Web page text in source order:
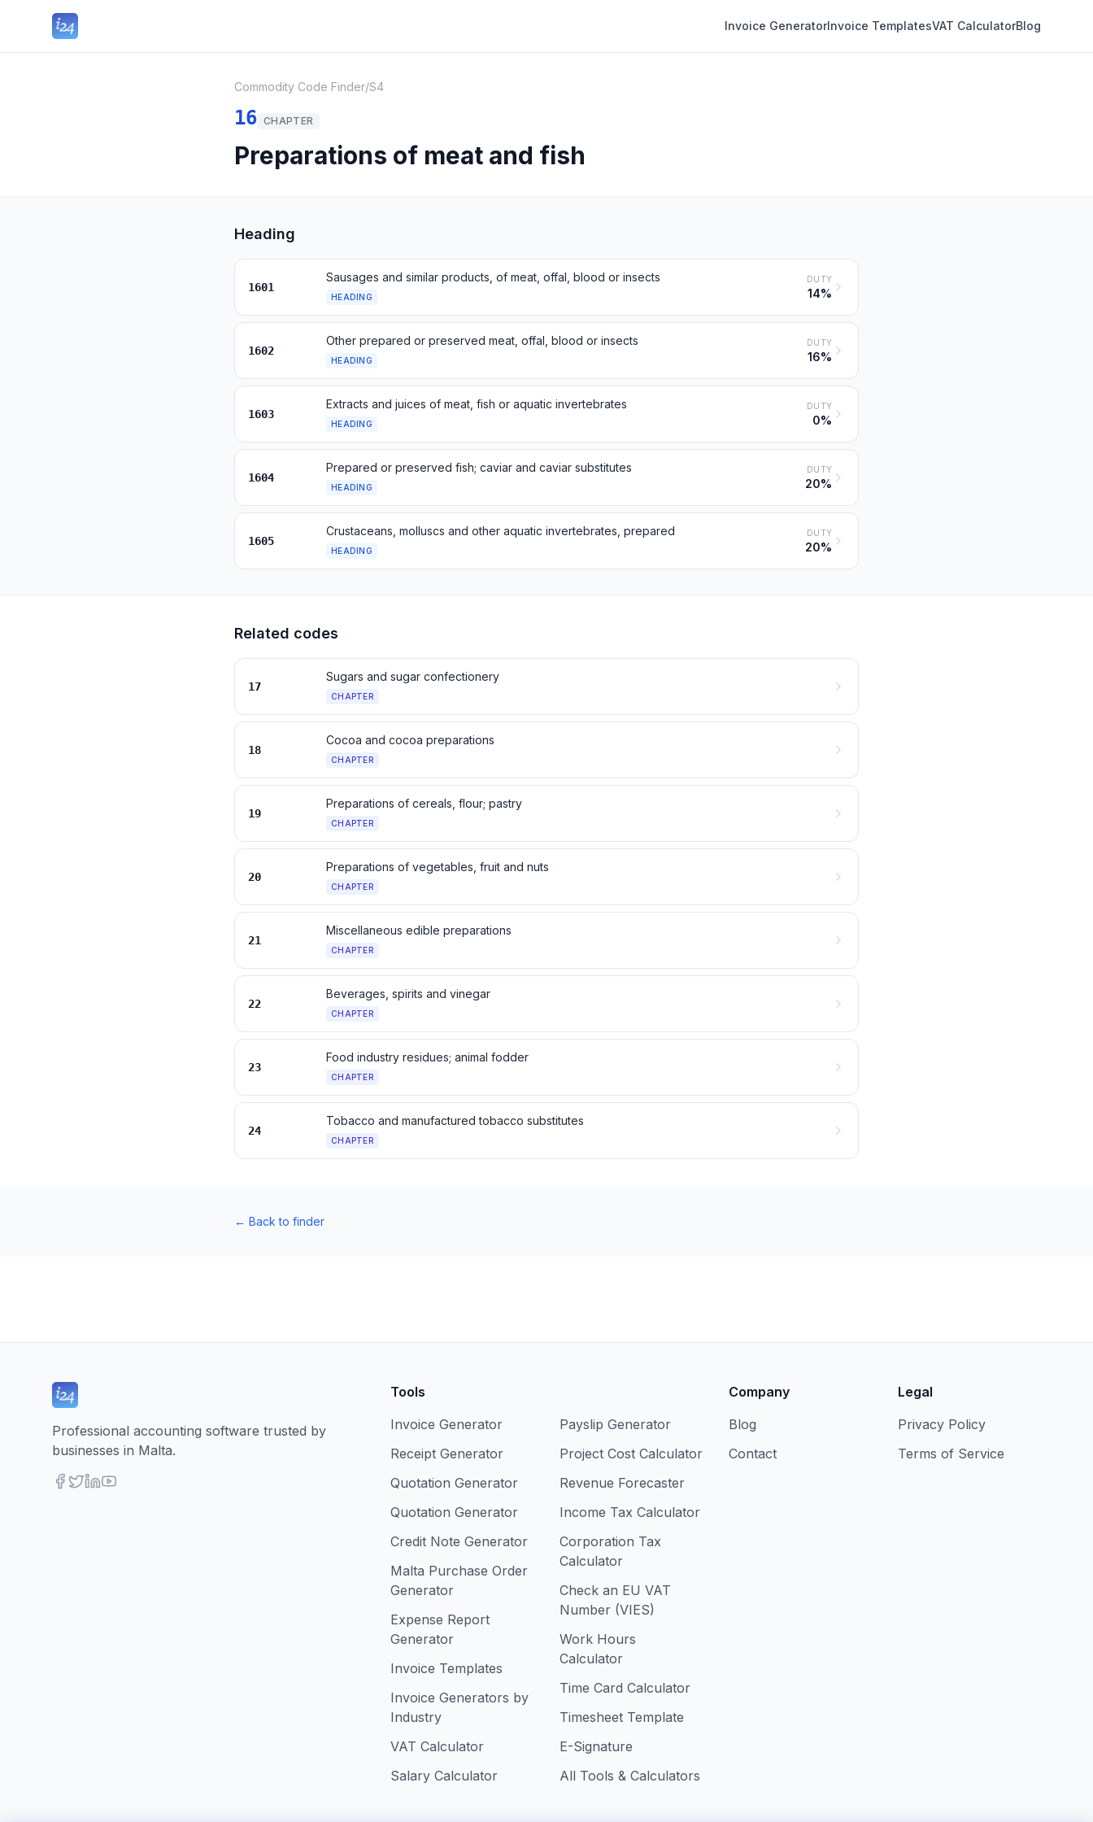
Invoice GeneratorInvoice TemplatesVAT CalculatorBlog
Commodity Code Finder/S4
16 CHAPTER
Preparations of meat and fish
Heading
1601
Sausages and similar products, of meat, offal, blood or insects
HEADING
DUTY
14%
1602
Other prepared or preserved meat, offal, blood or insects
HEADING
DUTY
16%
1603
Extracts and juices of meat, fish or aquatic invertebrates
HEADING
DUTY
0%
1604
Prepared or preserved fish; caviar and caviar substitutes
HEADING
DUTY
20%
1605
Crustaceans, molluscs and other aquatic invertebrates, prepared
HEADING
DUTY
20%
Related codes
17
Sugars and sugar confectionery
CHAPTER
18
Cocoa and cocoa preparations
CHAPTER
19
Preparations of cereals, flour; pastry
CHAPTER
20
Preparations of vegetables, fruit and nuts
CHAPTER
21
Miscellaneous edible preparations
CHAPTER
22
Beverages, spirits and vinegar
CHAPTER
23
Food industry residues; animal fodder
CHAPTER
24
Tobacco and manufactured tobacco substitutes
CHAPTER
← Back to finder
Professional accounting software trusted by
businesses in Malta.
Tools
Invoice Generator
Receipt Generator
Quotation Generator
Quotation Generator
Credit Note Generator
Malta Purchase Order
Generator
Expense Report
Generator
Invoice Templates
Invoice Generators by
Industry
VAT Calculator
Salary Calculator
Payslip Generator
Project Cost Calculator
Revenue Forecaster
Income Tax Calculator
Corporation Tax
Calculator
Check an EU VAT
Number (VIES)
Work Hours
Calculator
Time Card Calculator
Timesheet Template
E-Signature
All Tools & Calculators
Company
Blog
Contact
Legal
Privacy Policy
Terms of Service